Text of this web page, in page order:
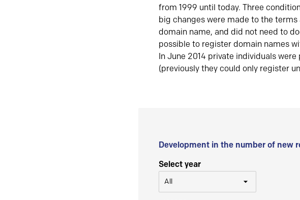
from 1999 until today. Three
big changes were made to the
domain name, and did not need to
possible to register domain names
In June 2014 private individuals
(previously they could only register
Development in the number of new
Select year
All